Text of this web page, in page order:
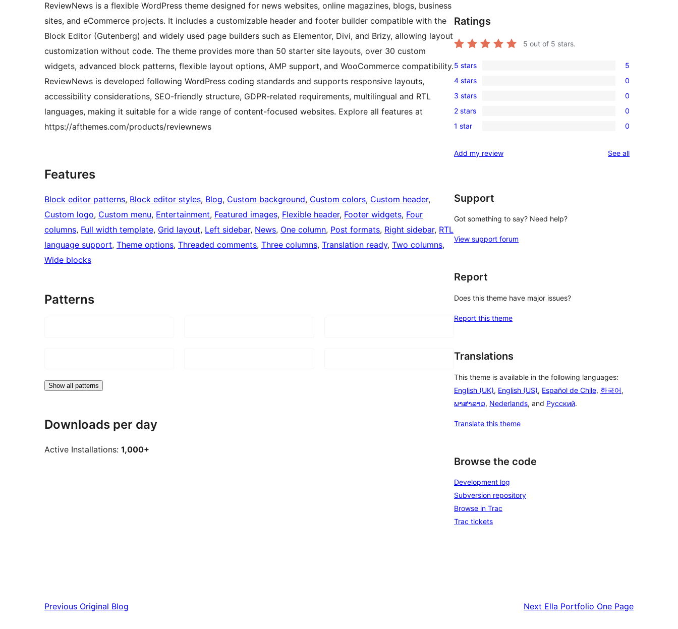
ReviewNews is a flexible WordPress theme designed for news websites, online magazines, blogs, business
sites, and eCommerce projects. It includes a customizable header and footer builder compatible with the
Block Editor (Gutenberg) and widely used page builders such as Elementor, Divi, and Brizy, allowing layout
customization without code. The theme provides more than 50 starter site layouts, over 30 custom
widgets, advanced block patterns, flexible layout options, AMP support, and WooCommerce compatibility.
ReviewNews is developed following WordPress coding standards and supports responsive layouts,
accessibility considerations, SEO-friendly structure, GDPR-related requirements, multilingual and RTL
languages, making it suitable for a wide range of content-focused websites. Explore all features at
https://afthemes.com/products/reviewnews
Features
Block editor patterns, Block editor styles, Blog, Custom background, Custom colors, Custom header
Custom logo, Custom menu, Entertainment, Featured images, Flexible header, Footer widgets, Four
columns, Full width template, Grid layout, Left sidebar, News, One column, Post formats, Right sidebar, RTL
language support, Theme options, Threaded comments, Three columns, Translation ready, Two columns
Wide blocks
Patterns
Show all patterns
Downloads per day
Active Installations: 1,000+
Ratings
5 out of 5 stars.
5
5-
star
reviews
5 stars 5
0
4-
star
reviews
4 stars 0
0
3-
star
3 stars 0
0
2-
reviews
2 stars 0
0
star
1 star 0
Add my review See allreviews
Support
Got something to say? Need help?
View support forum
Report
Does this theme have major issues?
Report this theme
Translations
This theme is available in the following languages:
English (UK), English (US), Español de Chile, 한국어,
ພາສາລາວ, Nederlands, and Русский.
Translate this theme
Browse the code
Development log
Subversion repository
Browse in Trac
Trac tickets
Previous Original Blog Next Ella Portfolio One Page